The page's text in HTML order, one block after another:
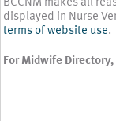
displayed in Nurse
terms of website use.
For Midwife